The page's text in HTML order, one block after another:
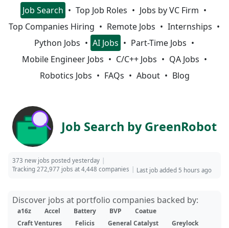
Job Search Top Job Roles
Jobs by VC Firm
Top Companies Hiring
Remote Jobs
Internships
Python Jobs
AI Jobs
Part-Time Jobs
Mobile Engineer Jobs
C/C++ Jobs
QA Jobs
Robotics Jobs
FAQs About Blog
Job Search by GreenRobot
373 new jobs posted yesterday
Tracking 272,977 jobs at 4,448 companies
Last job added 5 hours ago
Discover jobs at portfolio companies backed by:
a16z Accel Battery BVP
Coatue
Craft Ventures
Felicis General Catalyst
Greylock